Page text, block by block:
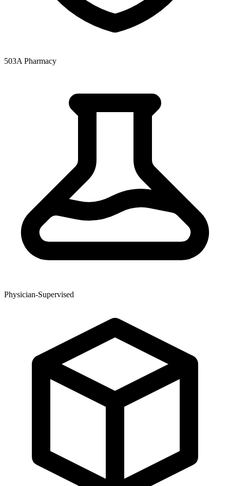
503A Pharmacy
Physician-Supervised